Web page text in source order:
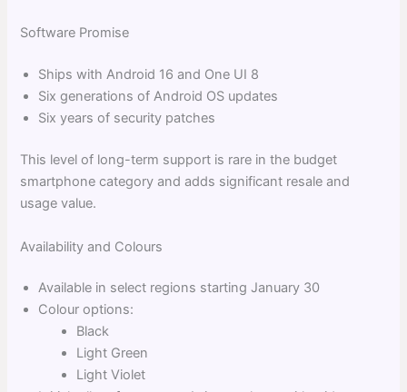
Software Promise
Ships with Android 16 and One UI 8
Six generations of Android OS updates
Six years of security patches
This level of long-term support is rare in the budget
smartphone category and adds significant resale and
usage value.
Availability and Colours
Available in select regions starting January 30
Colour options:
Black
Light Green
Light Violet